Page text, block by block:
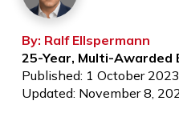
By: Ralf Ellspermann
25-Year, Multi-Awarded
Published: 1 October 2023
Updated: November 8,